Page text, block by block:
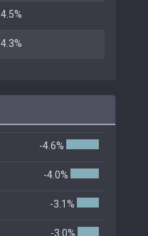
4.5%
4.3%
-4.6%
-4.0%
-3.1%
-3.0%